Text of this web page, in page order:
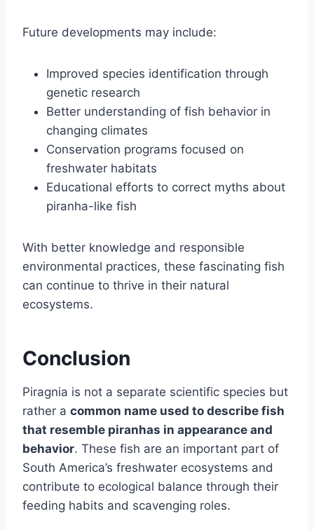
Future developments may include:
Improved species identification through
genetic research
Better understanding of fish behavior in
changing climates
Conservation programs focused on
freshwater habitats
Educational efforts to correct myths about
piranha-like fish
With better knowledge and responsible
environmental practices, these fascinating fish
can continue to thrive in their natural
ecosystems.
Conclusion
Piragnia is not a separate scientific species but
rather a common name used to describe fish
that resemble piranhas in appearance and
behavior. These fish are an important part of
South America’s freshwater ecosystems and
contribute to ecological balance through their
feeding habits and scavenging roles.